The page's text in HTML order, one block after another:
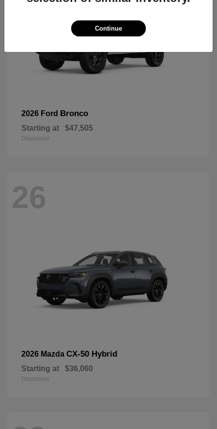
2026 Ford Bronco
Starting at $47,505
Disclosure
26
2026 Mazda CX-50 Hybrid
Starting at $36,060
Disclosure
Continue